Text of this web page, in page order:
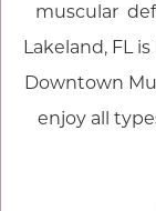
muscular
Lakeland, FL
Downtown
enjoy all